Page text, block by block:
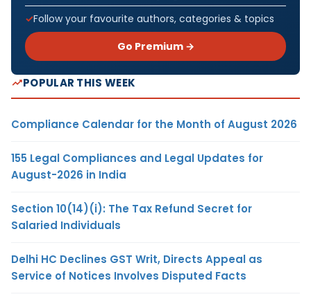
Follow your favourite authors, categories & topics
Go Premium →
POPULAR THIS WEEK
Compliance Calendar for the Month of August 2026
155 Legal Compliances and Legal Updates for
August-2026 in India
Section 10(14)(i): The Tax Refund Secret for
Salaried Individuals
Delhi HC Declines GST Writ, Directs Appeal as
Service of Notices Involves Disputed Facts